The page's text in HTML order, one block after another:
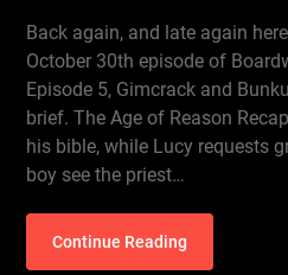
Back again, and late again
October 30th episode of
Episode 5, Gimcrack and
brief. The Age of Reason
his bible, while Lucy requests
boy see the priest…
Continue Reading